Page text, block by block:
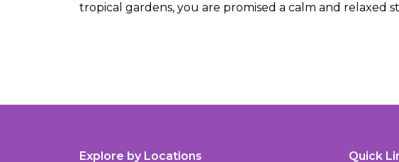
tropical gardens, you are promised a calm and relaxed
Explore by Locations Quick